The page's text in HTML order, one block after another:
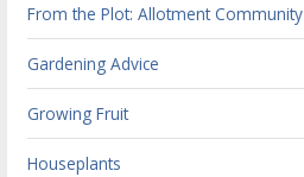
From the Plot: Allotment Community
Gardening Advice
Growing Fruit
Houseplants